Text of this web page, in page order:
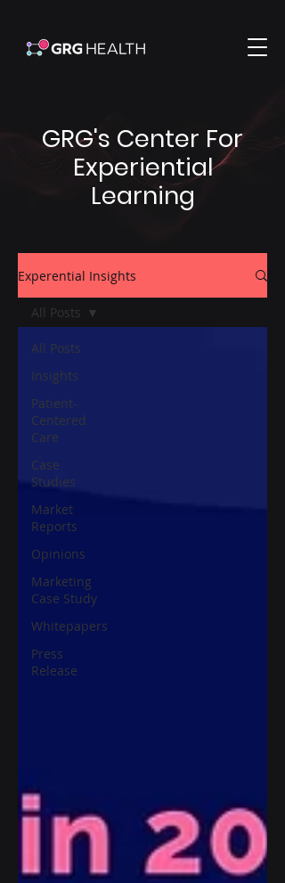
GRG's Center For
Experiential
Learning
Experential Insights
All Posts
Insights
Patient-
Centered
Care
Case
Studies
Market
Reports
Opinions
Marketing
Case Study
Whitepapers
Press
Release
All Posts